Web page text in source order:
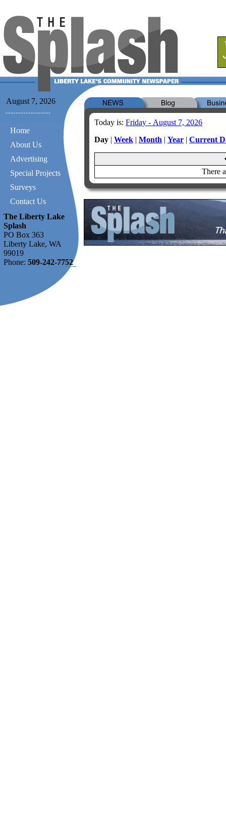
August 7, 2026
Home
About Us
Advertising
Special Projects
Surveys
Contact Us
The Liberty Lake
Splash
PO Box 363
Liberty Lake, WA
99019
Phone: 509-242-7752
Today is: Friday - August 7, 2026
Day | Week | Month | Year | Current
There